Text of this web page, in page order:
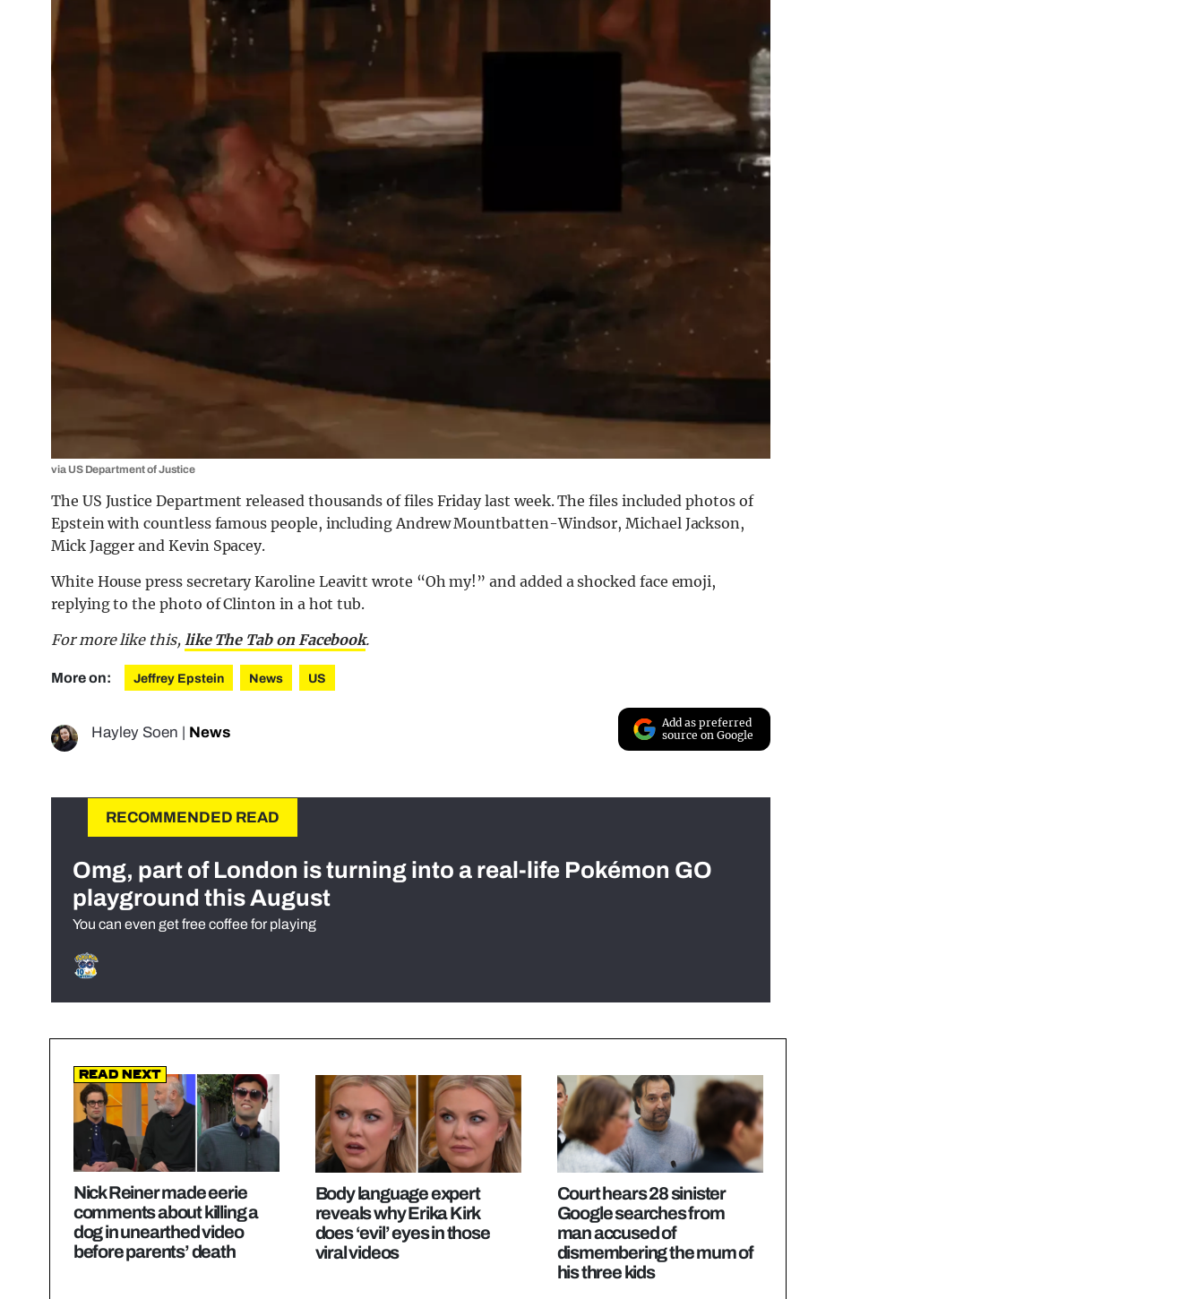
via US Department of Justice
The US Justice Department released thousands of files Friday last week. The files included photos of
Epstein with countless famous people, including Andrew Mountbatten-Windsor, Michael Jackson,
Mick Jagger and Kevin Spacey.
White House press secretary Karoline Leavitt wrote “Oh my!” and added a shocked face emoji,
replying to the photo of Clinton in a hot tub.
For more like this, like The Tab on Facebook.
More on: Jeffrey Epstein News US
Hayley Soen News
Add as preferred
source on Google
RECOMMENDED READ
Omg, part of London is turning into a real-life Pokémon GO
playground this August
You can even get free coffee for playing
Read Next
Nick Reiner made eerie
comments about killing a
dog in unearthed video
before parents’ death
Body language expert
reveals why Erika Kirk
does ‘evil’ eyes in those
viral videos
Court hears 28 sinister
Google searches from
man accused of
dismembering the mum of
his three kids